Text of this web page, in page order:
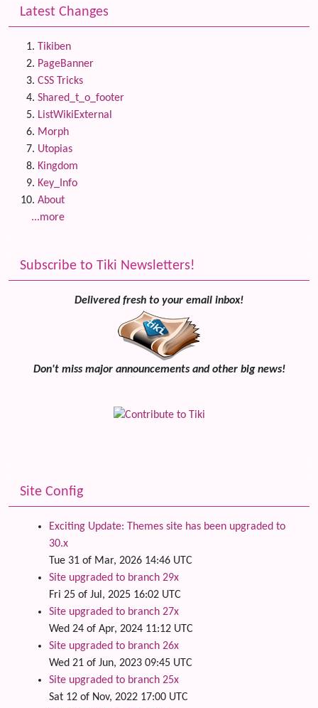
Latest Changes
Tikiben
PageBanner
CSS Tricks
Shared_t_o_footer
ListWikiExternal
Morph
Utopias
Kingdom
Key_Info
About
...more
Subscribe to Tiki Newsletters!
Delivered fresh to your email inbox!
Don't miss major announcements and other big news!
Site Config
Exciting Update: Themes site has been upgraded to
30.x
Tue 31 of Mar, 2026 14:46 UTC
Site upgraded to branch 29x
Fri 25 of Jul, 2025 16:02 UTC
Site upgraded to branch 27x
Wed 24 of Apr, 2024 11:12 UTC
Site upgraded to branch 26x
Wed 21 of Jun, 2023 09:45 UTC
Site upgraded to branch 25x
Sat 12 of Nov, 2022 17:00 UTC